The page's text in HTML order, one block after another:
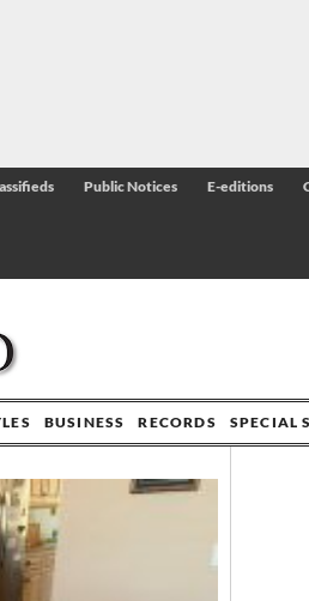
Public Notices E-editions
BUSINESS RECORDS SPECIAL